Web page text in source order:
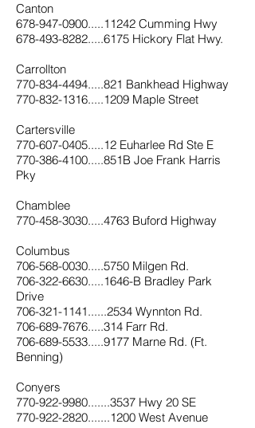
Canton
678-947-0900.....11242 Cumming Hwy
678-493-8282.....6175 Hickory Flat Hwy.
Carrollton
770-834-4494.....821 Bankhead Highway
770-832-1316.....1209 Maple Street
Cartersville
770-607-0405.....12 Euharlee Rd Ste E
770-386-4100.....851B Joe Frank Harris
Pky
Chamblee
770-458-3030.....4763 Buford Highway
Columbus
706-568-0030.....5750 Milgen Rd.
706-322-6630.....1646-B Bradley Park
Drive
706-321-1141......2534 Wynnton Rd.
706-689-7676.....314 Farr Rd.
706-689-5533.....9177 Marne Rd. (Ft.
Benning)
Conyers
770-922-9980.......3537 Hwy 20 SE
770-922-2820.......1200 West Avenue